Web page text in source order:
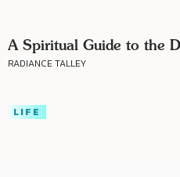
A Spiritual Guide to the
RADIANCE TALLEY
LIFE